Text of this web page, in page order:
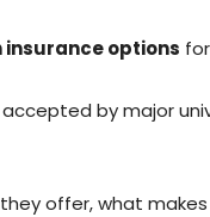
insurance options
by major
offer, what